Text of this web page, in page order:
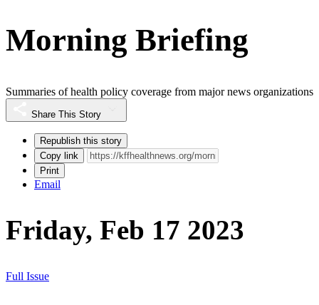
Morning Briefing
Summaries of health policy coverage from major news organizations
Share This Story
Republish this story
Copy link
Print
Email
Friday, Feb 17 2023
Full Issue